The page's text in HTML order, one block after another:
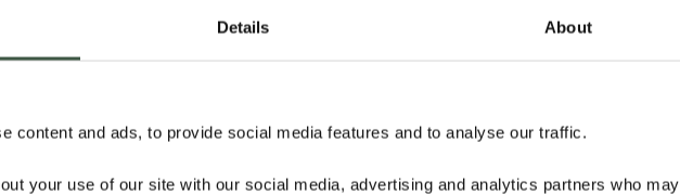
Details About
content and ads, to provide social media features and to analyse our traffic.
your use of our site with our social media, advertising and analytics partners who may